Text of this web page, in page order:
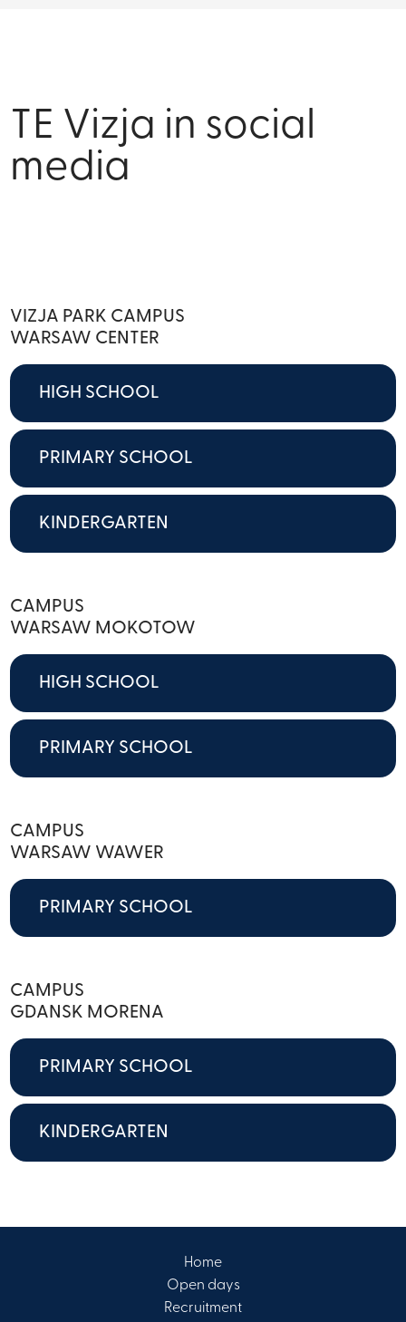
TE Vizja in social
media
VIZJA PARK CAMPUS
WARSAW CENTER
HIGH SCHOOL
PRIMARY SCHOOL
KINDERGARTEN
CAMPUS
WARSAW MOKOTOW
HIGH SCHOOL
PRIMARY SCHOOL
CAMPUS
WARSAW WAWER
PRIMARY SCHOOL
CAMPUS
GDANSK MORENA
PRIMARY SCHOOL
KINDERGARTEN
Home
Open days
Recruitment